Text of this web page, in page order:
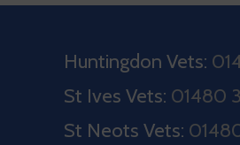
Huntingdon Vets:
St Ives Vets: 01480
St Neots Vets: